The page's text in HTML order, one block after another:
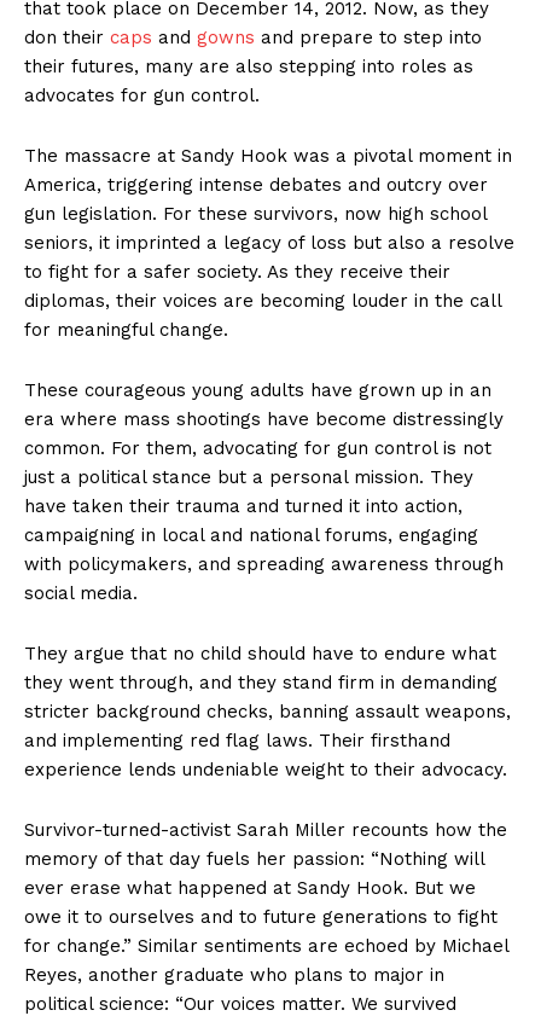
that took place on December 14, 2012. Now, as they
don their caps and gowns and prepare to step into
their futures, many are also stepping into roles as
advocates for gun control.
The massacre at Sandy Hook was a pivotal moment in
America, triggering intense debates and outcry over
gun legislation. For these survivors, now high school
seniors, it imprinted a legacy of loss but also a resolve
to fight for a safer society. As they receive their
diplomas, their voices are becoming louder in the call
for meaningful change.
These courageous young adults have grown up in an
era where mass shootings have become distressingly
common. For them, advocating for gun control is not
just a political stance but a personal mission. They
have taken their trauma and turned it into action,
campaigning in local and national forums, engaging
with policymakers, and spreading awareness through
social media.
They argue that no child should have to endure what
they went through, and they stand firm in demanding
stricter background checks, banning assault weapons,
and implementing red flag laws. Their firsthand
experience lends undeniable weight to their advocacy.
Survivor-turned-activist Sarah Miller recounts how the
memory of that day fuels her passion: “Nothing will
ever erase what happened at Sandy Hook. But we
owe it to ourselves and to future generations to fight
for change.” Similar sentiments are echoed by Michael
Reyes, another graduate who plans to major in
political science: “Our voices matter. We survived